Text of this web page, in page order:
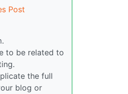
Post
to be related to
the full
blog or